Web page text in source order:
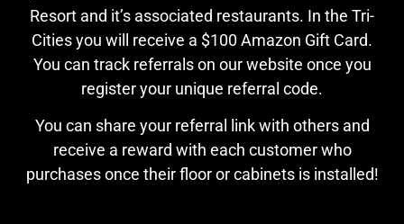
Resort and it’s associated restaurants. In the Tri-
Cities you will receive a $100 Amazon Gift Card.
You can track referrals on our website once you
register your unique referral code.
You can share your referral link with others and
receive a reward with each customer who
purchases once their floor or cabinets is installed!